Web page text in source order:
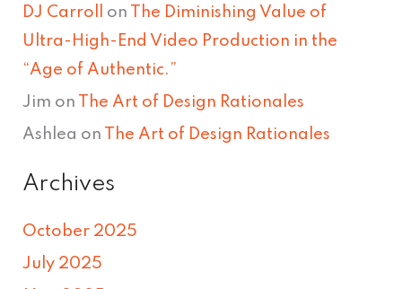
DJ Carroll on
The Diminishing Value of
Ultra-High-End Video Production in the
“Age of Authentic.”
Jim on The Art of Design Rationales
Ashlea on The Art of Design Rationales
Archives
October 2025
July 2025